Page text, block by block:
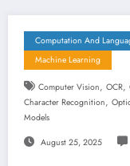
Computation And
Machine Learning
Computer Vision, OCR,
Character Recognition,
Models
August 25, 2025